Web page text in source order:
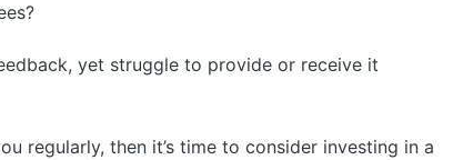
yet struggle to provide or receive it
regularly, then it’s time to consider investing in a